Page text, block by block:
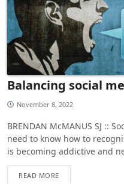
Balancing social
November 8, 2022
BRENDAN McMANUS SJ ::
need to know how to
is becoming addictive and
READ MORE